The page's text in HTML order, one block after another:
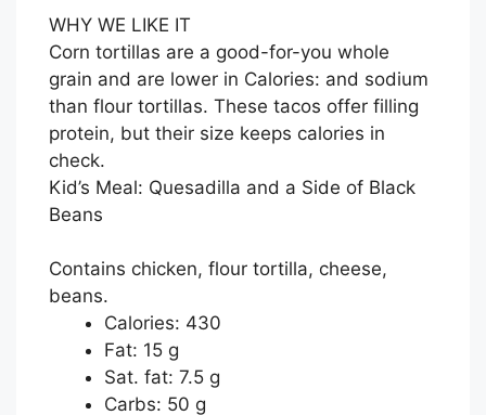
WHY WE LIKE IT
Corn tortillas are a good-for-you whole
grain and are lower in Calories: and sodium
than flour tortillas. These tacos offer filling
protein, but their size keeps calories in
check.
Kid’s Meal: Quesadilla and a Side of Black
Beans
Contains chicken, flour tortilla, cheese,
beans.
Calories: 430
Fat: 15 g
Sat. fat: 7.5 g
Carbs: 50 g